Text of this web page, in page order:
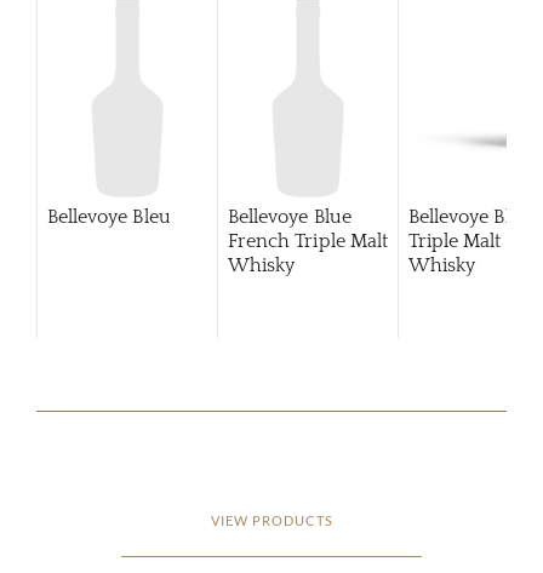
Bellevoye Bleu
Bellevoye Blue
French Triple Malt
Whisky
Bellevoye Blue
Triple Malt
Whisky
VIEW PRODUCTS